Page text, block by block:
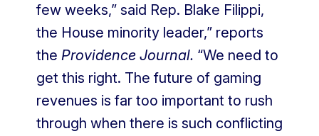
few weeks,” said Rep. Blake Filippi,
the House minority leader,” reports
the Providence Journal. “We need to
get this right. The future of gaming
revenues is far too important to rush
through when there is such conflicting